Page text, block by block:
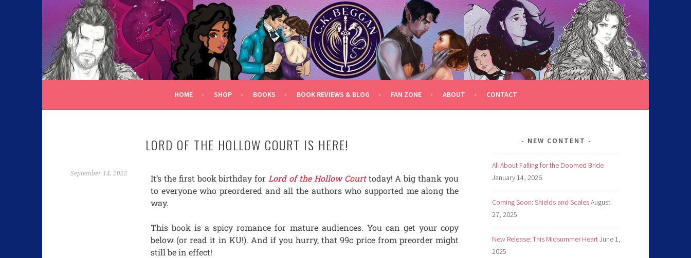
C.K. BEGGAN
HOME SHOP BOOKS BOOK REVIEWS & BLOG FAN ZONE ABOUT CONTACT
LORD OF THE HOLLOW COURT IS HERE!
September 14, 2022 It’s the first book birthday for Lord of the Hollow Courttoday! A big thank you
to everyone who preordered and all the authors who supported me along the
way.
This book is a spicy romance for mature audiences. You can get your copy
below (or read it in KU!). And if you hurry, that 99c price from preorder might
still be in effect!
NEW CONTENT
All About Falling for the Doomed Bride
January 14, 2026
Coming Soon: Shields and ScalesAugust
27, 2025
New Release: This Midsummer HeartJune 1,
2025